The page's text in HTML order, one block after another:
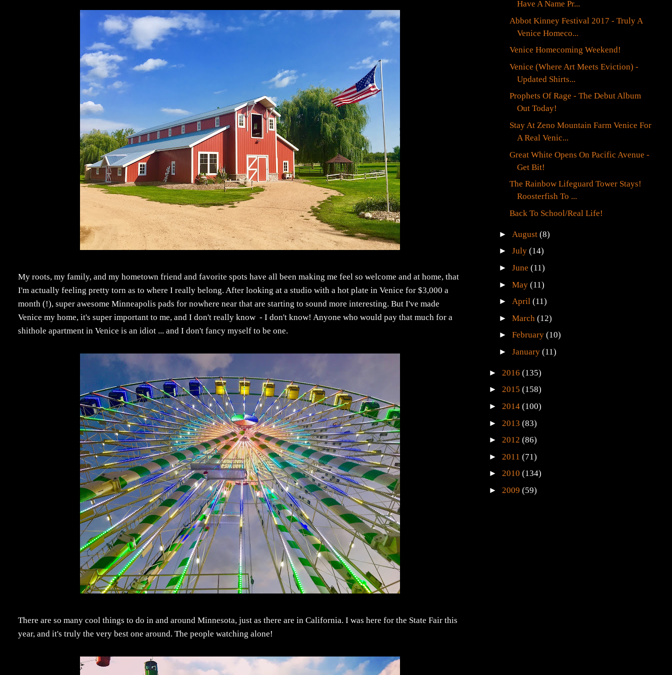
My roots, my family, and my hometown friend and favorite spots have all been making me feel so welcome and at home, that
I'm actually feeling pretty torn as to where I really belong. After looking at a studio with a hot plate in Venice for $3,000 a
month (!), super awesome Minneapolis pads for nowhere near that are starting to sound more interesting. But I've made
Venice my home, it's super important to me, and I don't really know - I don't know! Anyone who would pay that much for a
shithole apartment in Venice is an idiot ... and I don't fancy myself to be one.
There are so many cool things to do in and around Minnesota, just as there are in California. I was here for the State Fair this
year, and it's truly the very best one around. The people watching alone!
Have A Name Pr...
Abbot Kinney Festival 2017 - Truly A
Venice Homeco...
Venice Homecoming Weekend!
Venice (Where Art Meets Eviction) -
Updated Shirts...
Prophets Of Rage - The Debut Album
Out Today!
Stay At Zeno Mountain Farm Venice For
A Real Venic...
Great White Opens On Pacific Avenue -
Get Bit!
The Rainbow Lifeguard Tower Stays!
Roosterfish To ...
Back To School/Real Life!
► August(8)
►July(14)
►June(11)
►May(11)
►April(11)
►March(12)
►February(10)
►January(11)
► 2016 (135)
► 2015 (158)
► 2014 (100)
► 2013 (83)
► 2012 (86)
► 2011 (71)
► 2010 (134)
► 2009 (59)